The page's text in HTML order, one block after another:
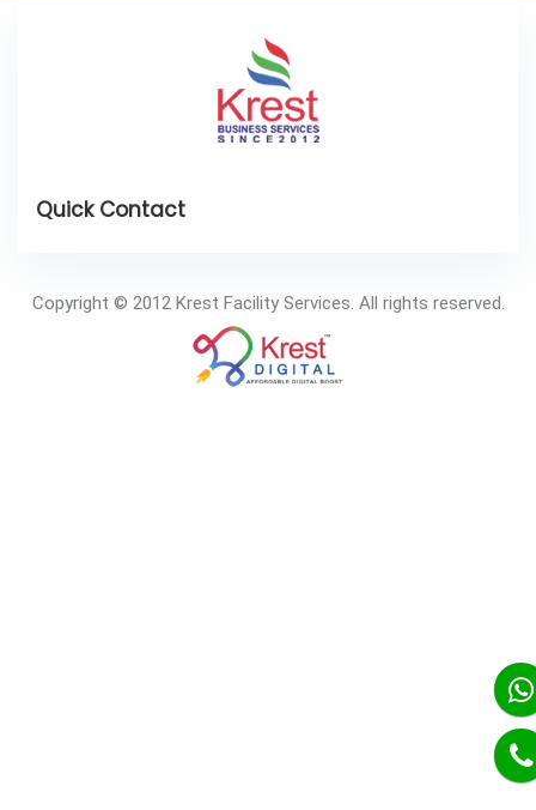
Copyright © 2012 Krest Facility Services. All rights reserved.